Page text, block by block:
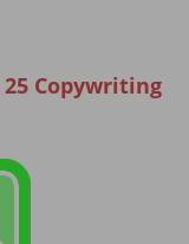
Copywriting